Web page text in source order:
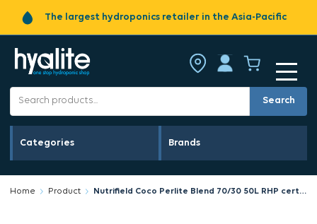
The largest hydroponics retailer in the Asia-Pacific
Search
Categories Brands
Home Product Nutrifield Coco Perlite Blend 70/30 50L RHP certified